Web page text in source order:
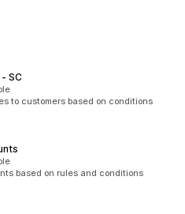
SC
to customers based on conditions
based on rules and conditions